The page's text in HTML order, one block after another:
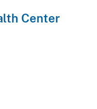
Center